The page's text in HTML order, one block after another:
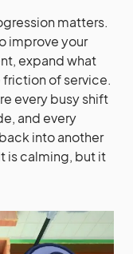
matters.
improve your
expand what
friction of service.
every busy shift
and every
into another
is calming, but it